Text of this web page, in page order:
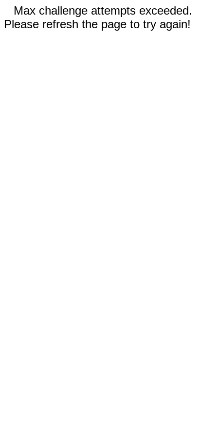
Max challenge attempts exceeded.
Please refresh the page to try again!